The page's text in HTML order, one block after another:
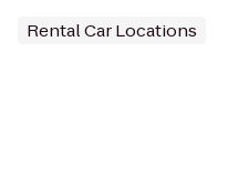
Rental Car Locations